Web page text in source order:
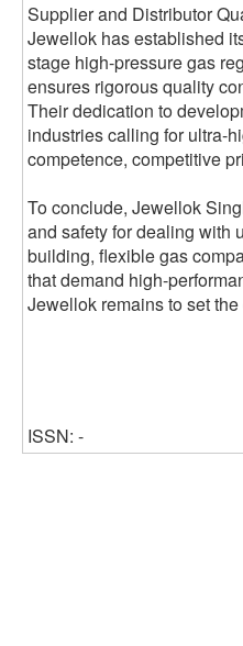
Supplier and Distributor
Jewellok has established
stage high-pressure gas
ensures rigorous quality
Their dedication to
industries calling for ultra-
competence, competitive
To conclude, Jewellok
and safety for dealing with
building, flexible gas
that demand high-
Jewellok remains to set
ISSN: -